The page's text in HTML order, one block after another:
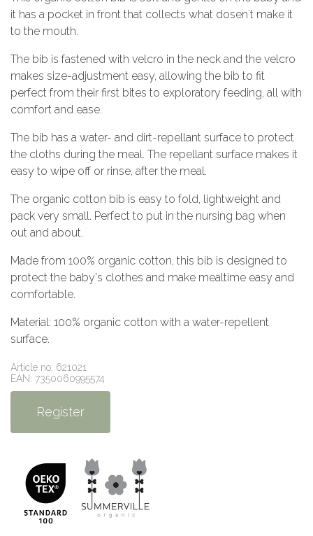
it has a pocket in front that collects what dosen´t make it
to the mouth.
The bib is fastened with velcro in the neck and the velcro
makes size-adjustment easy, allowing the bib to fit
perfect from their first bites to exploratory feeding, all with
comfort and ease.
The bib has a water- and dirt-repellant surface to protect
the cloths during the meal. The repellant surface makes it
easy to wipe off or rinse, after the meal.
The organic cotton bib is easy to fold, lightweight and
pack very small. Perfect to put in the nursing bag when
out and about.
Made from 100% organic cotton, this bib is designed to
protect the baby's clothes and make mealtime easy and
comfortable.
Material: 100% organic cotton with a water-repellent
surface.
Article no: 621021
EAN: 7350060995574
Register